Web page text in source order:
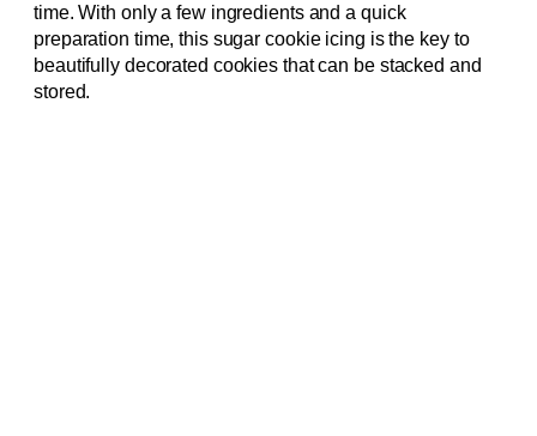
time. With only a few ingredients and a quick
preparation time, this sugar cookie icing is the key to
beautifully decorated cookies that can be stacked and
stored.